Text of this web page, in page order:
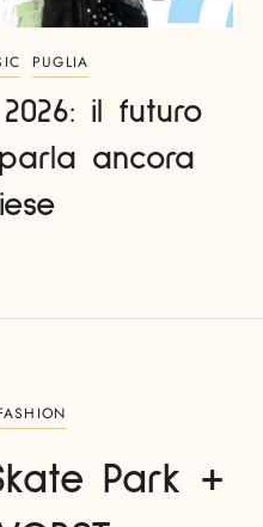
PUGLIA
il futuro
ancora
Park +